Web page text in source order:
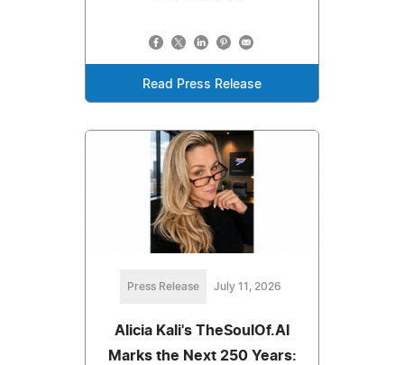
Read Press Release
Press Release July 11, 2026
Alicia Kali's TheSoulOf.AI
Marks the Next 250 Years: